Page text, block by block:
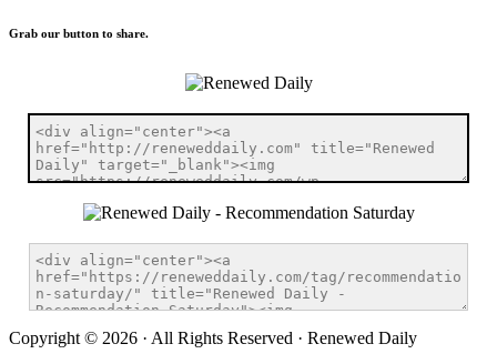
Grab our button to share.
Copyright © 2026 · All Rights Reserved · Renewed Daily